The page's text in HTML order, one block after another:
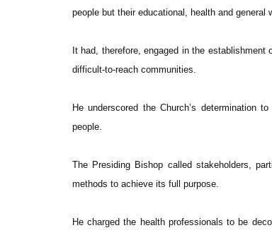
people but their educational, health and general
It had, therefore, engaged in the
difficult-to-reach communities.
He underscored the Church’s determination
people.
The Presiding Bishop called stakeholders,
methods to achieve its full purpose.
He charged the health professionals to be